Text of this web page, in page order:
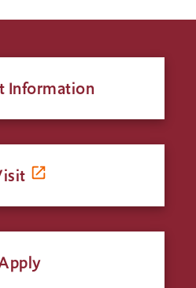
Information